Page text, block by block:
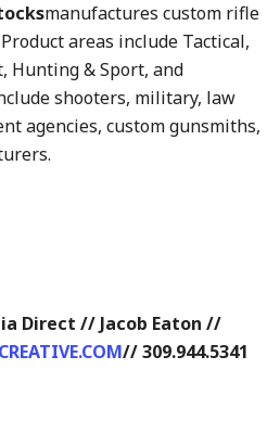
manufactures custom rifle
areas include Tactical,
Hunting & Sport, and
shooters, military, law
agencies, custom gunsmiths,
Direct // Jacob Eaton //
// 309.944.5341